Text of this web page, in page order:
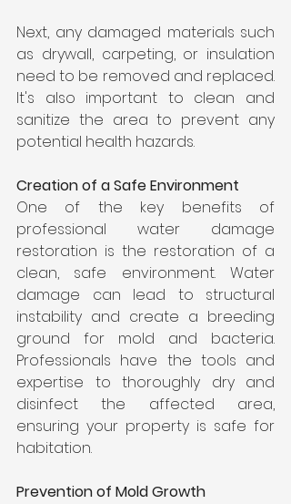
Next, any damaged materials such
as drywall, carpeting, or insulation
need to be removed and replaced.
It's also important to clean and
sanitize the area to prevent any
potential health hazards.
Creation of a Safe Environment
One of the key benefits of
professional water damage
restoration is the restoration of a
clean, safe environment. Water
damage can lead to structural
instability and create a breeding
ground for mold and bacteria.
Professionals have the tools and
expertise to thoroughly dry and
disinfect the affected area,
ensuring your property is safe for
habitation.
Prevention of Mold Growth